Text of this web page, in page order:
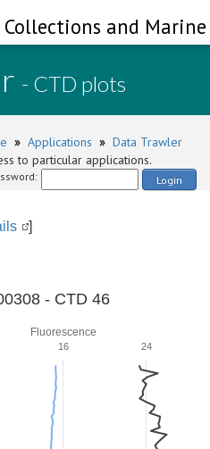
Collections and
- CTD plots
» Applications » Data Trawler
to particular applications.
Login
]
Fluorescence
- CTD 46
16 24